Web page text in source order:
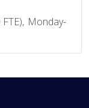
FTE), Monday-